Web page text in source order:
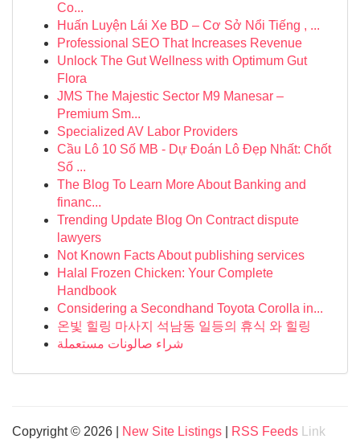
Co...
Huấn Luyện Lái Xe BD – Cơ Sở Nổi Tiếng , ...
Professional SEO That Increases Revenue
Unlock The Gut Wellness with Optimum Gut
Flora
JMS The Majestic Sector M9 Manesar –
Premium Sm...
Specialized AV Labor Providers
Cầu Lô 10 Số MB - Dự Đoán Lô Đẹp Nhất: Chốt
Số ...
The Blog To Learn More About Banking and
financ...
Trending Update Blog On Contract dispute
lawyers
Not Known Facts About publishing services
Halal Frozen Chicken: Your Complete
Handbook
Considering a Secondhand Toyota Corolla in...
온빛 힐링 마사지 석남동 일등의 휴식 와 힐링
شراء صالونات مستعملة
Copyright © 2026 | New Site Listings RSS Feeds Link